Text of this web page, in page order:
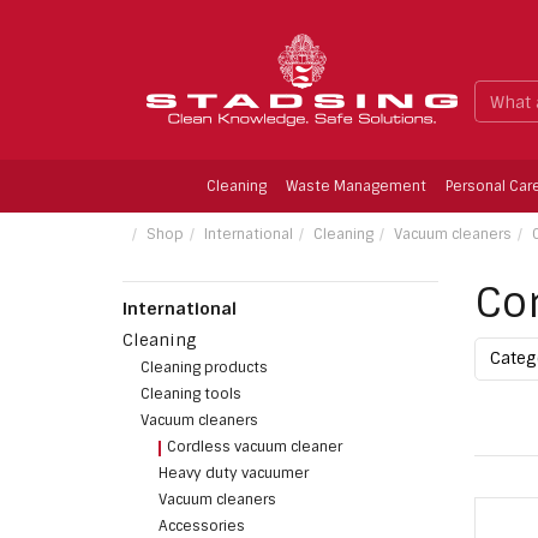
Cleaning Waste Management Personal
Shop International Cleaning Vacuum cleaners
International
Cleaning
Cleaning products
Cleaning tools
Vacuum cleaners
Cordless vacuum cleaner
Heavy duty vacuumer
Vacuum cleaners
Accessories